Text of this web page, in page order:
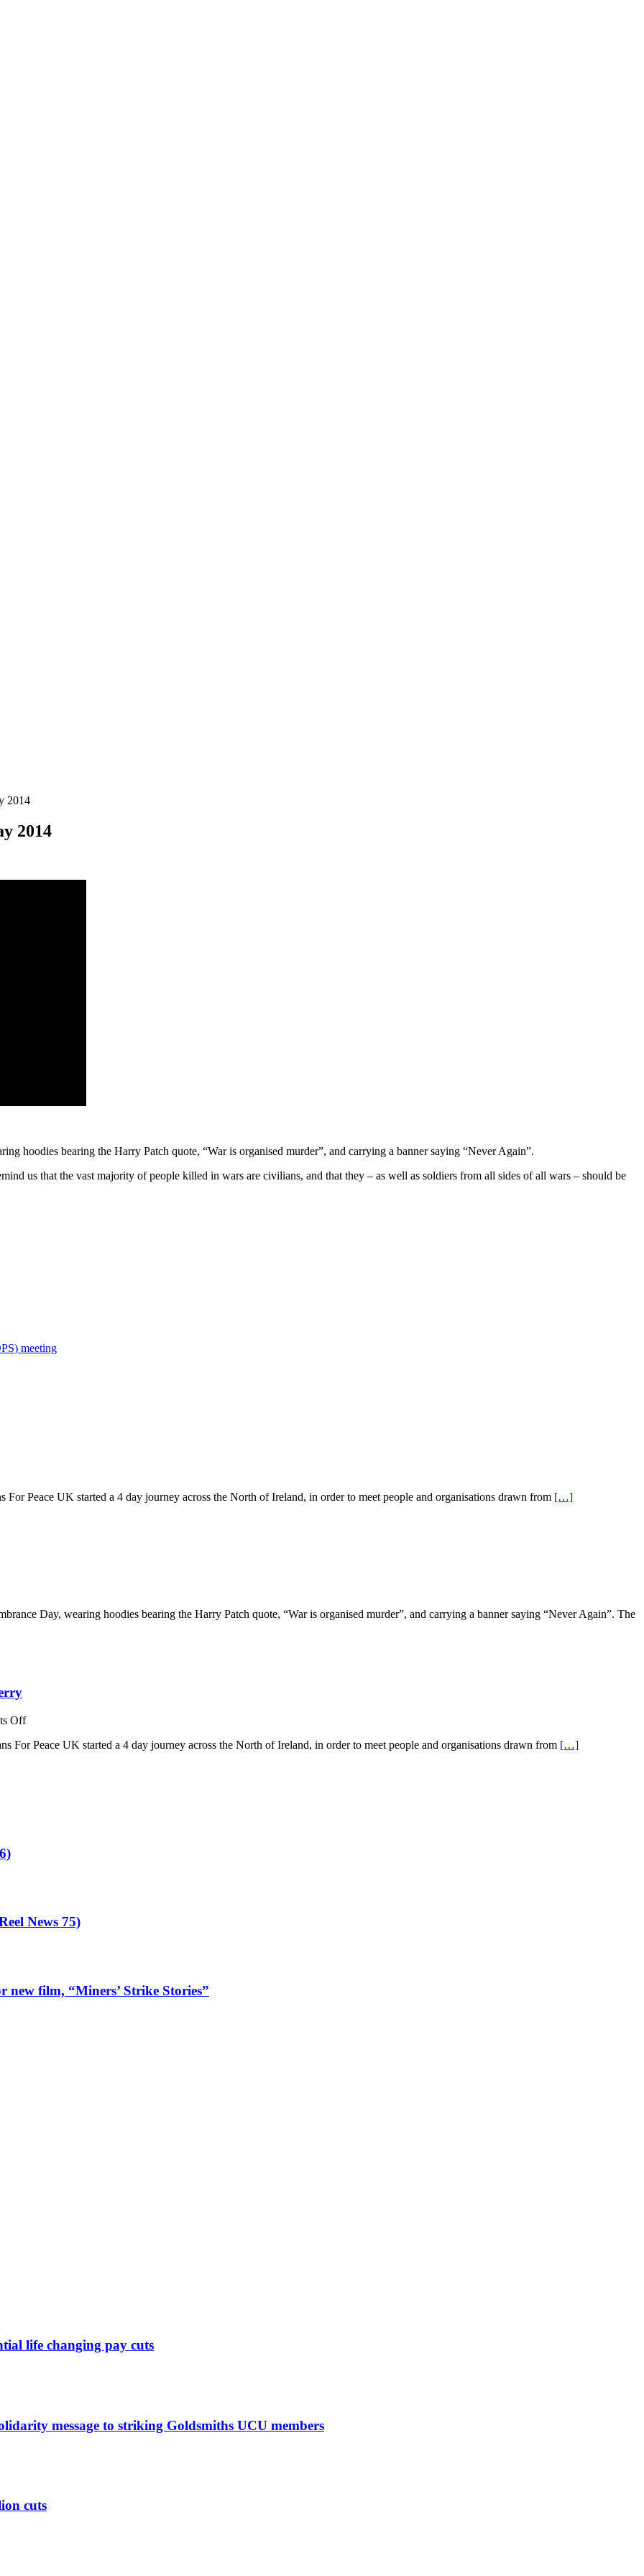
2014
2014
hoodies bearing the Harry Patch quote, “War is organised murder”, and carrying a banner saying “Never Again”.
us that the vast majority of people killed in wars are civilians, and that they – as well as soldiers from all sides of all wars – should be
meeting
Peace UK started a 4 day journey across the North of Ireland, in order to meet people and organisations drawn from […]
Day, wearing hoodies bearing the Harry Patch quote, “War is organised murder”, and carrying a banner saying “Never Again”. The
Offon
For
For Peace UK started a 4 day journey across the North of Ireland, in order to meet people and organisations drawn from […]
News 75)
film, “Miners’ Strike Stories”
life changing pay cuts
message to striking Goldsmiths UCU members
cuts